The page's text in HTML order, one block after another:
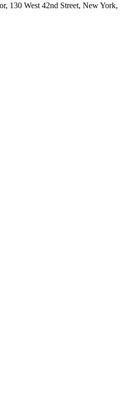
130 West 42nd Street, New York,